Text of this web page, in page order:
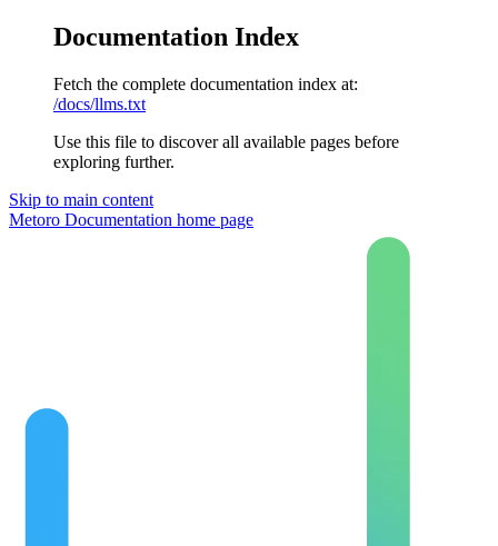
Documentation Index
Fetch the complete documentation index at:
/docs/llms.txt
Use this file to discover all available pages before
exploring further.
Skip to main content
Metoro Documentation home page